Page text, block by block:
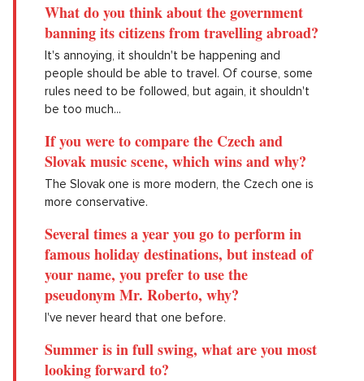
What do you think about the government
banning its citizens from travelling abroad?
It's annoying, it shouldn't be happening and
people should be able to travel. Of course, some
rules need to be followed, but again, it shouldn't
be too much...
If you were to compare the Czech and
Slovak music scene, which wins and why?
The Slovak one is more modern, the Czech one is
more conservative.
Several times a year you go to perform in
famous holiday destinations, but instead of
your name, you prefer to use the
pseudonym Mr. Roberto, why?
I've never heard that one before.
Summer is in full swing, what are you most
looking forward to?